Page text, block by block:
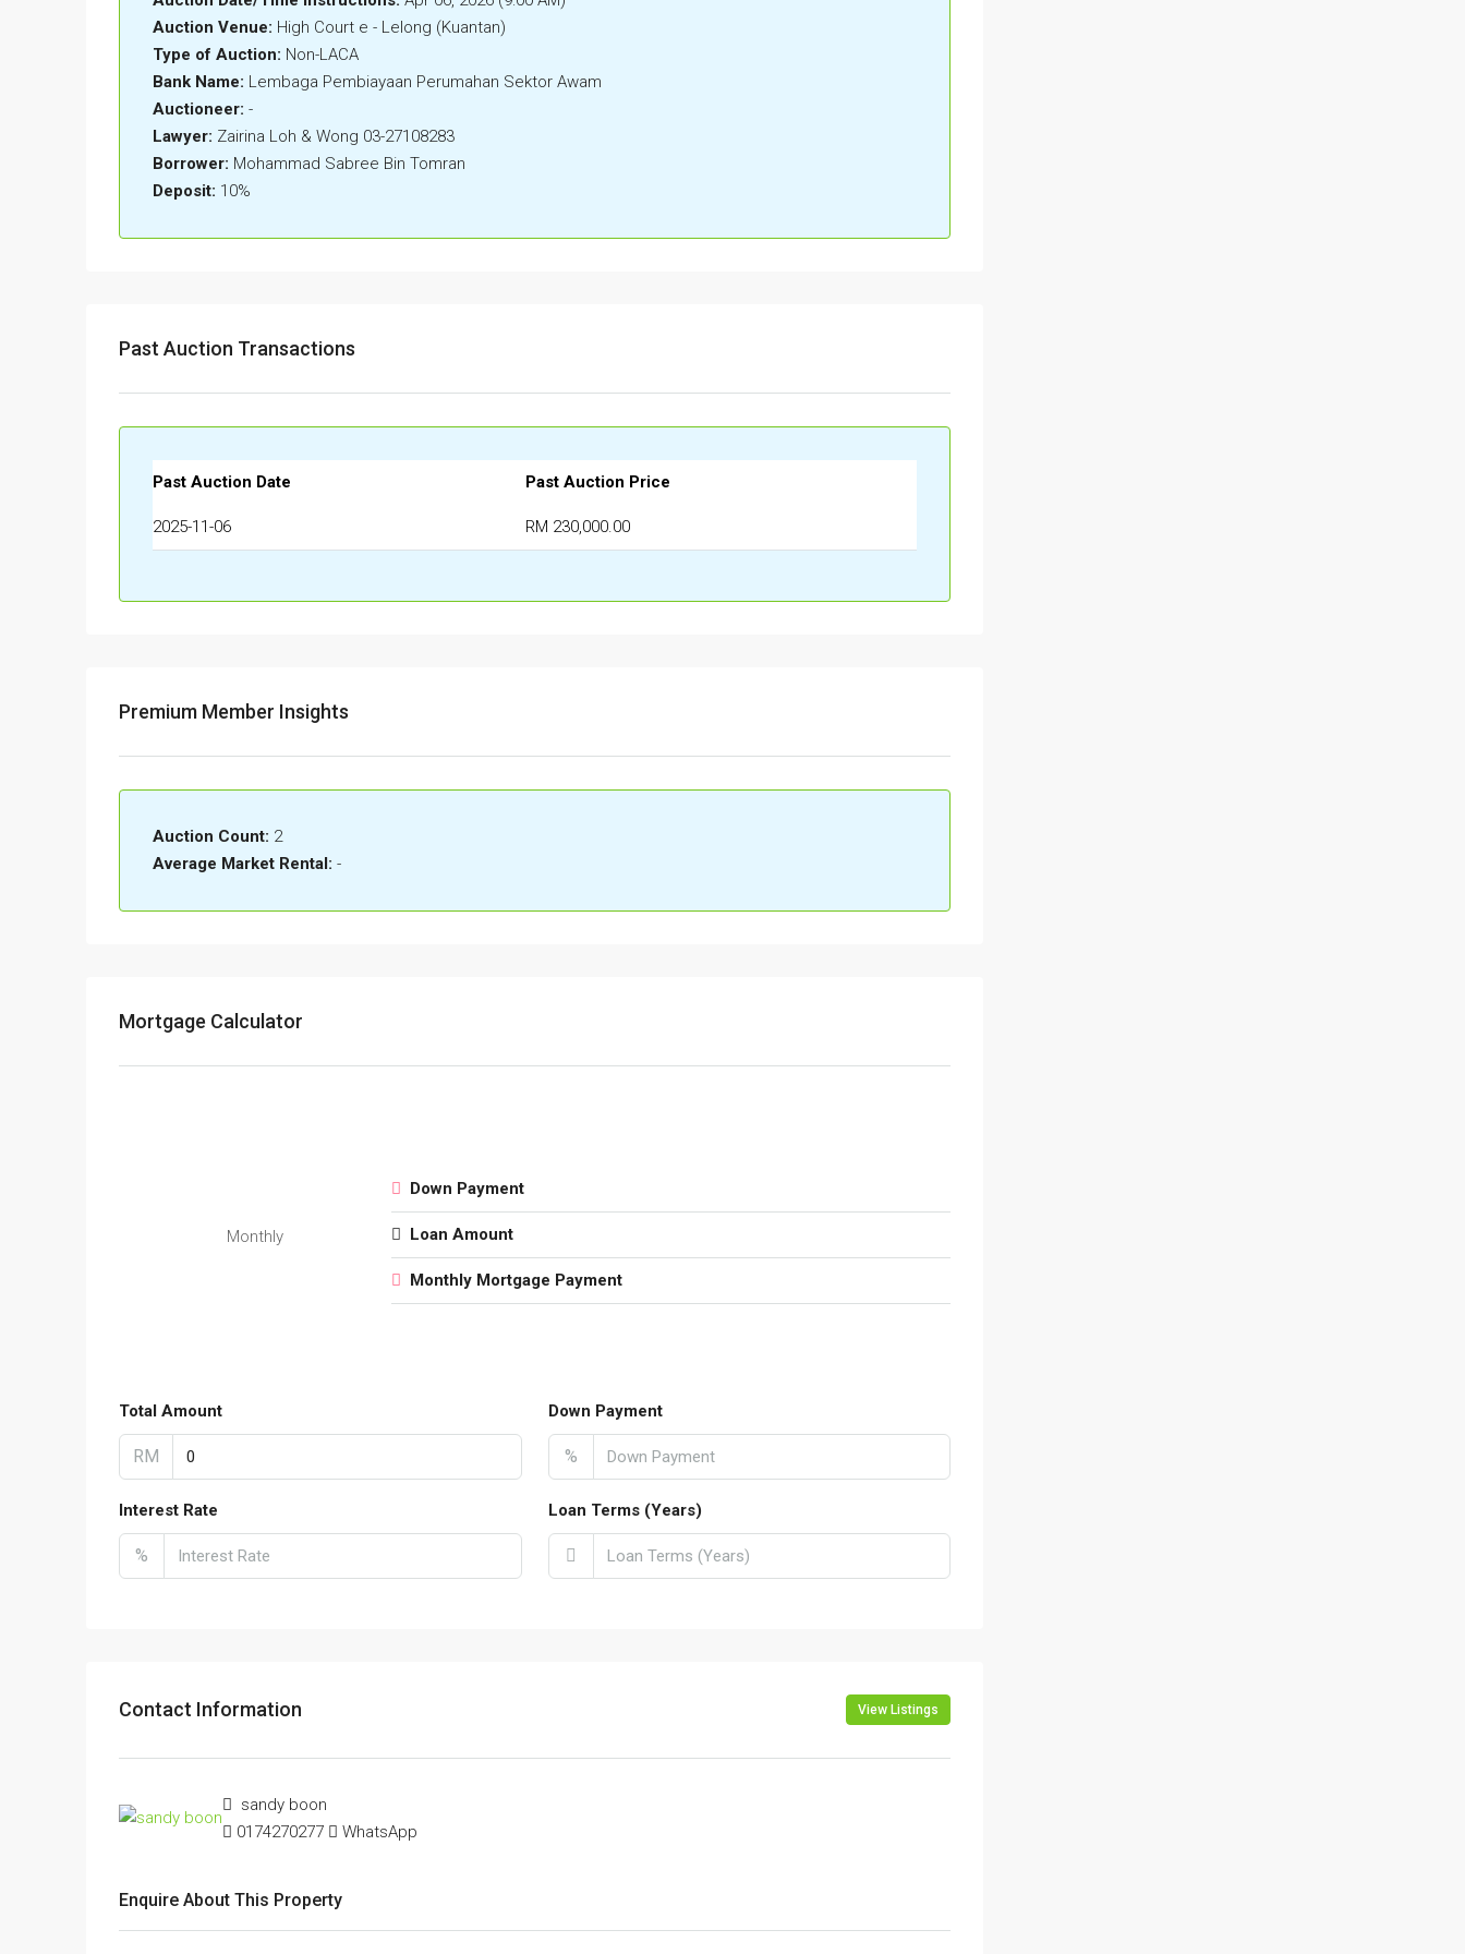
Auction Venue: High Court e - Lelong (Kuantan)
Type of Auction: Non-LACA
Bank Name: Lembaga Pembiayaan Perumahan Sektor Awam
Auctioneer: -
Lawyer: Zairina Loh & Wong 03-27108283
Borrower: Mohammad Sabree Bin Tomran
Deposit: 10%
Past Auction Transactions
Past Auction Date Past Auction Price
2025-11-06 RM 230,000.00
Premium Member Insights
Auction Count: 2
Average Market Rental: -
Mortgage Calculator
Monthly
Down Payment
Loan Amount
Monthly Mortgage Payment
Total Amount
RM
Down Payment
%
Interest Rate
%
Loan Terms (Years)
Contact Information View Listings
sandy boon
0174270277
WhatsApp
Enquire About This Property